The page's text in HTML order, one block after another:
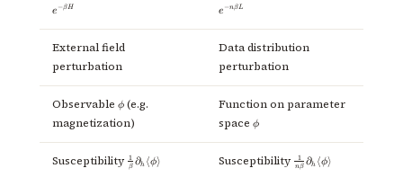
e −βH e −nβL
External field
perturbation
Data distribution
perturbation
Observable \phi
ϕ (e.g.
magnetization)
Function on parameter
space \phi
ϕ
Susceptibility \frac{1}
{\beta}
β
1 ∂h ⟨ϕ⟩ Susceptibility \frac{1}
{n \beta}
nβ
1 ∂h ⟨ϕ⟩